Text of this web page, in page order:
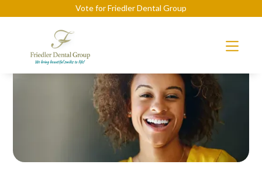
Vote for Friedler Dental Group